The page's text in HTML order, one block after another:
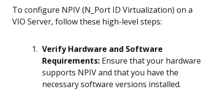
To configure NPIV (N_Port ID Virtualization) on a
VIO Server, follow these high-level steps:
Verify Hardware and Software
Requirements: Ensure that your hardware
supports NPIV and that you have the
necessary software versions installed.